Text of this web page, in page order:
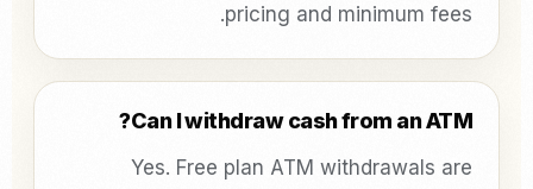
pricing and minimum fees.
Can I withdraw cash from an ATM?
Yes. Free plan ATM withdrawals are